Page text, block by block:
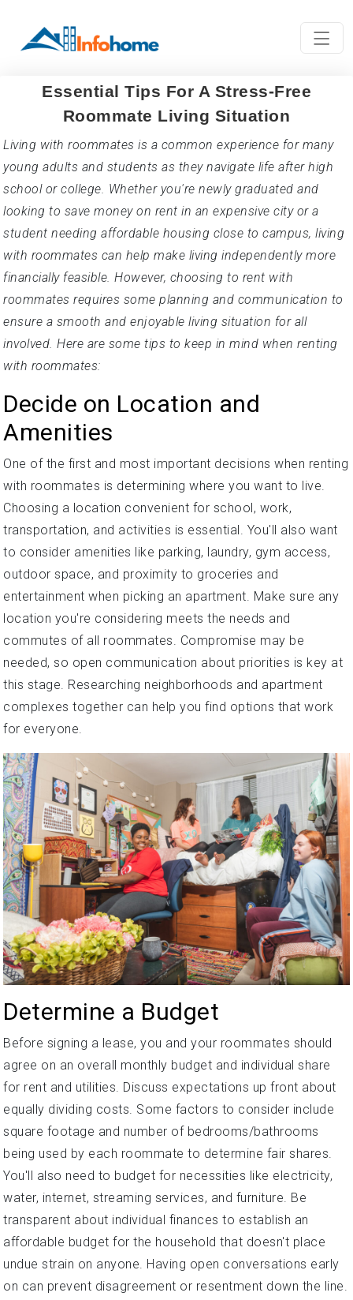
Essential Tips For A Stress-Free
Roommate Living Situation
Living with roommates is a common experience for many
young adults and students as they navigate life after high
school or college. Whether you're newly graduated and
looking to save money on rent in an expensive city or a
student needing affordable housing close to campus, living
with roommates can help make living independently more
financially feasible. However, choosing to rent with
roommates requires some planning and communication to
ensure a smooth and enjoyable living situation for all
involved. Here are some tips to keep in mind when renting
with roommates:
Decide on Location and
Amenities
One of the first and most important decisions when renting
with roommates is determining where you want to live.
Choosing a location convenient for school, work,
transportation, and activities is essential. You'll also want
to consider amenities like parking, laundry, gym access,
outdoor space, and proximity to groceries and
entertainment when picking an apartment. Make sure any
location you're considering meets the needs and
commutes of all roommates. Compromise may be
needed, so open communication about priorities is key at
this stage. Researching neighborhoods and apartment
complexes together can help you find options that work
for everyone.
Determine a Budget
Before signing a lease, you and your roommates should
agree on an overall monthly budget and individual share
for rent and utilities. Discuss expectations up front about
equally dividing costs. Some factors to consider include
square footage and number of bedrooms/bathrooms
being used by each roommate to determine fair shares.
You'll also need to budget for necessities like electricity,
water, internet, streaming services, and furniture. Be
transparent about individual finances to establish an
affordable budget for the household that doesn't place
undue strain on anyone. Having open conversations early
on can prevent disagreement or resentment down the line.